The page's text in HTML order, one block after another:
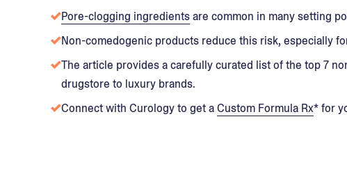
Pore-clogging ingredientsare common in many setting
Non-comedogenic products reduce this risk, especially
The article provides a carefully curated list of the top 7
drugstore to luxury brands.
Connect with Curology to get aCustom Formula Rx* for